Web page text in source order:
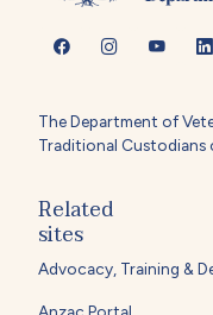
The Department of
Traditional
Related
sites
Advocacy, Training &
Anzac Portal